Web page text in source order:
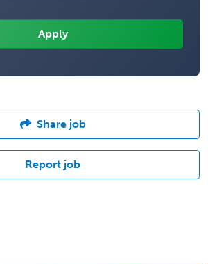
Share job
Report job